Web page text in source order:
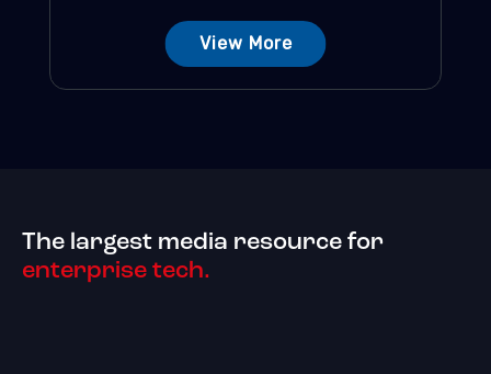
View More
The largest media resource for
enterprise tech.